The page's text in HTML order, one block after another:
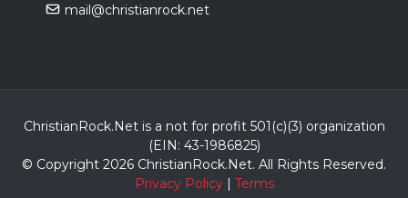
mail@christianrock.net
ChristianRock.Net is a not for profit 501(c)(3) organization
(EIN: 43-1986825)
© Copyright 2026 ChristianRock.Net. All Rights Reserved.
Privacy Policy| Terms